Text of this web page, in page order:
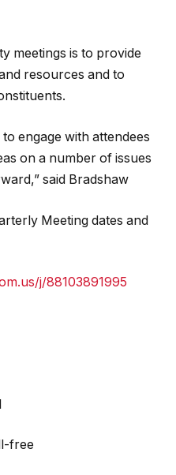
meetings is to provide
resources and to
engage with attendees
on a number of issues
said Bradshaw
Meeting dates and
j/88103891995
free